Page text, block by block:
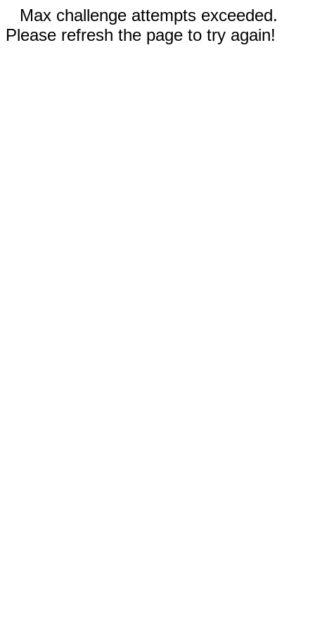
Max challenge attempts exceeded.
Please refresh the page to try again!